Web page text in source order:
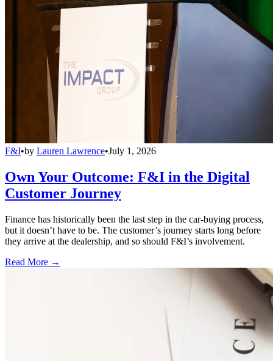
F&I•by Lauren Lawrence•July 1, 2026
Own Your Outcome: F&I in the Digital
Customer Journey
Finance has historically been the last step in the car-buying process,
but it doesn’t have to be. The customer’s journey starts long before
they arrive at the dealership, and so should F&I’s involvement.
Read More →